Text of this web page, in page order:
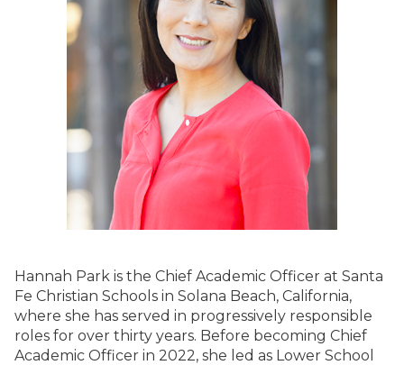
Hannah Park is the Chief Academic Officer at Santa
Fe Christian Schools in Solana Beach, California,
where she has served in progressively responsible
roles for over thirty years. Before becoming Chief
Academic Officer in 2022, she led as Lower School